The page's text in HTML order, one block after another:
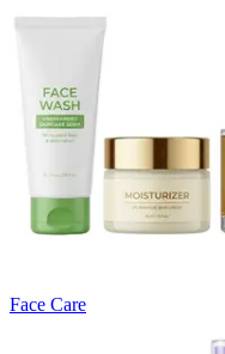
Face Care